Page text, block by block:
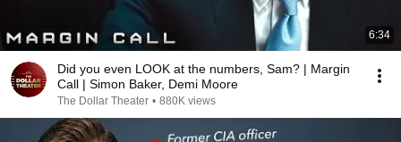
6:34
Did you even LOOK at the numbers, Sam? | Margin
Call | Simon Baker, Demi Moore
The Dollar Theater • 880K views